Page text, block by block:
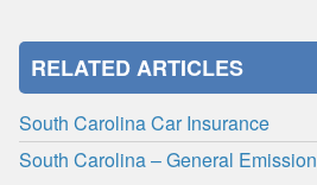
RELATED ARTICLES
South Carolina Car Insurance
South Carolina – General